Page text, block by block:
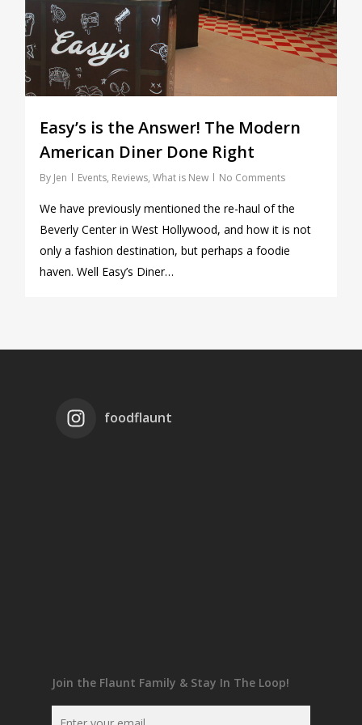
Easy’s is the Answer! The Modern
American Diner Done Right
By Jen Events, Reviews, What is New No Comments
We have previously mentioned the re-haul of the
Beverly Center in West Hollywood, and how it is not
only a fashion destination, but perhaps a foodie
haven. Well Easy’s Diner…
foodflaunt
Join the Flaunt Family & Stay In The Loop!